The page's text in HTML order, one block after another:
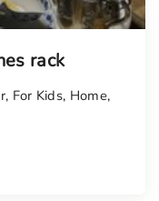
rack
, For Kids, Home,